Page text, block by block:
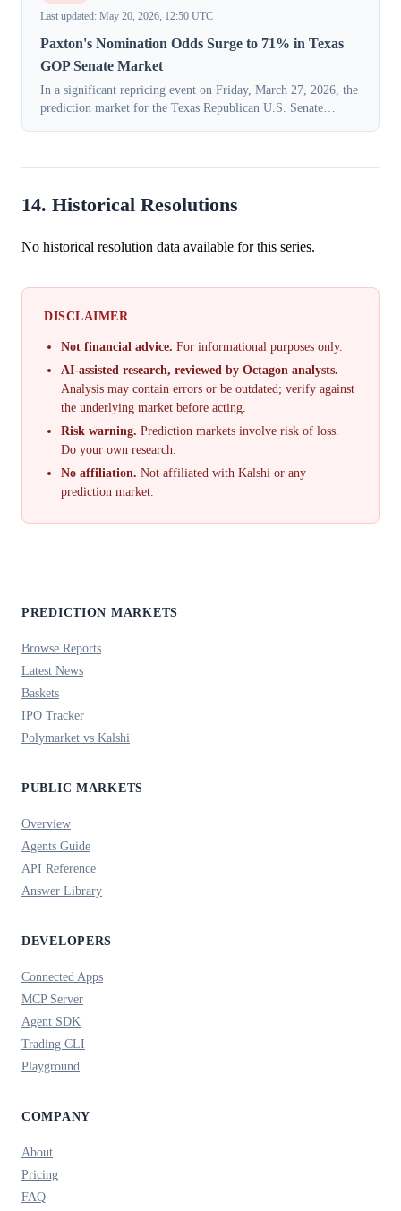
Last updated: May 20, 2026, 12:50 UTC
Paxton's Nomination Odds Surge to 71% in Texas
GOP Senate Market
In a significant repricing event on Friday, March 27, 2026, the
prediction market for the Texas Republican U.S. Senate
14. Historical Resolutions
No historical resolution data available for this series.
DISCLAIMER
Not financial advice. For informational purposes only.
AI-assisted research, reviewed by Octagon analysts.
Analysis may contain errors or be outdated; verify against
the underlying market before acting.
Risk warning. Prediction markets involve risk of loss.
Do your own research.
No affiliation. Not affiliated with Kalshi or any
prediction market.
PREDICTION MARKETS
Browse Reports
Latest News
Baskets
IPO Tracker
Polymarket vs Kalshi
PUBLIC MARKETS
Overview
Agents Guide
API Reference
Answer Library
DEVELOPERS
Connected Apps
MCP Server
Agent SDK
Trading CLI
Playground
COMPANY
About
Pricing
FAQ